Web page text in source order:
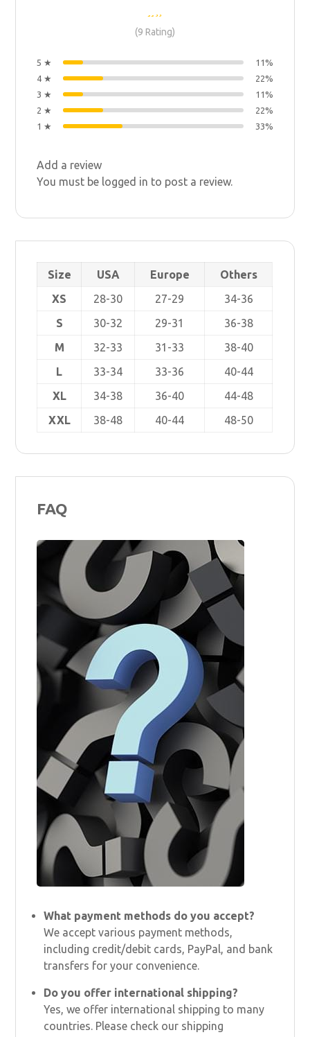
(9 Rating)
5 ★
11%
4 ★
22%
3 ★
11%
2 ★
22%
1 ★
33%
Add a review
You must be logged in to post a review.
Size USA Europe
Others
XS
28-30 27-29
34-36
S
30-32 29-31
36-38
M
32-33 31-33
38-40
L
33-34 33-36
40-44
XL
34-38 36-40
44-48
XXL
38-48 40-44 48-50
FAQ
What payment methods do you accept?
We accept various payment methods,
including credit/debit cards, PayPal, and bank
transfers for your convenience.
Do you offer international shipping?
Yes, we offer international shipping to many
countries. Please check our shipping